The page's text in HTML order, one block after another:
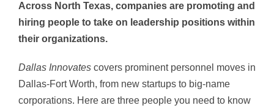
Across North Texas, companies are promoting and
hiring people to take on leadership positions within
their organizations.
Dallas Innovates covers prominent personnel moves in
Dallas-Fort Worth, from new startups to big-name
corporations. Here are three people you need to know